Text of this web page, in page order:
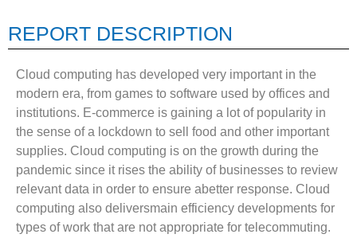
REPORT DESCRIPTION
Cloud computing has developed very important in the
modern era, from games to software used by offices and
institutions. E-commerce is gaining a lot of popularity in
the sense of a lockdown to sell food and other important
supplies. Cloud computing is on the growth during the
pandemic since it rises the ability of businesses to review
relevant data in order to ensure abetter response. Cloud
computing also deliversmain efficiency developments for
types of work that are not appropriate for telecommuting.